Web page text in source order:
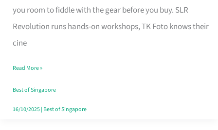
you room to fiddle with the gear before you buy. SLR
Revolution runs hands-on workshops, TK Foto knows their
cine
Your
Video
Camera
Singapore
Without
the
Read More »
Best of Singapore
16/10/2025| Best of Singapore